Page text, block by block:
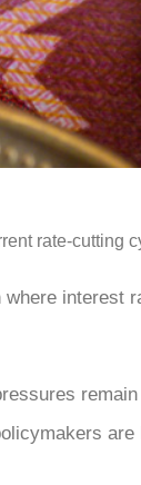
rate-cutting
interest
are